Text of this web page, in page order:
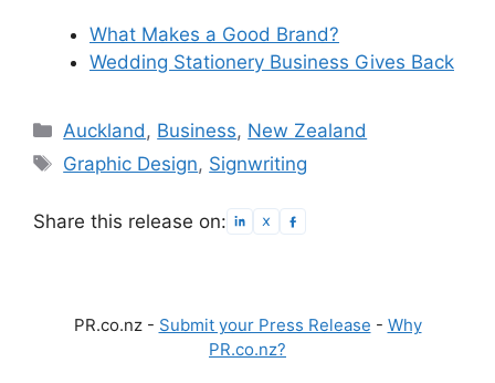
What Makes a Good Brand?
Wedding Stationery Business Gives Back
Categories
Auckland , Business, New Zealand
Tags
Graphic Design, Signwriting
Share this release on:
PR.co.nz - Submit your Press Release - Why
PR.co.nz?